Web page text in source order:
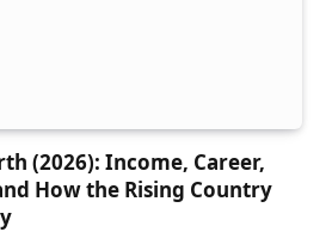
(2026): Income, Career,
How the Rising Country